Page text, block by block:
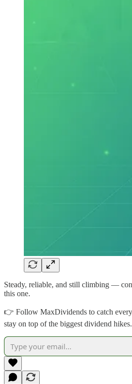
Steady, reliable, and still climbing —
this one.
👉 Follow MaxDividends to catch every
stay on top of the biggest dividend hikes.